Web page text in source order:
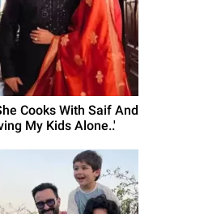
Cooks With Saif And
My Kids Alone..'